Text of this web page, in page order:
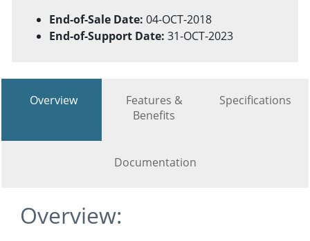
End-of-Sale Date: 04-OCT-2018
End-of-Support Date: 31-OCT-2023
Overview
Features &
Benefits
Specifications
Documentation
Overview: